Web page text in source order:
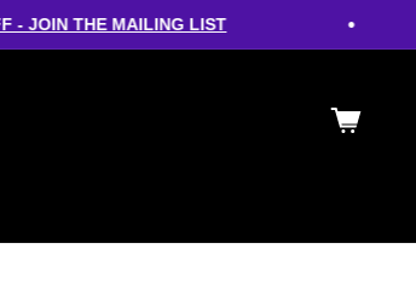
JOIN THE MAILING LIST
Cart